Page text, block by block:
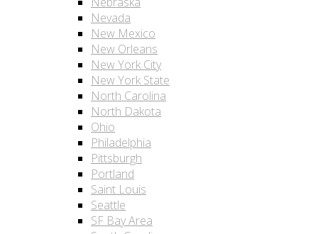
Nevada
New Mexico
New Orleans
New York City
New York State
North Carolina
North Dakota
Ohio
Philadelphia
Pittsburgh
Portland
Saint Louis
Seattle
SF Bay Area